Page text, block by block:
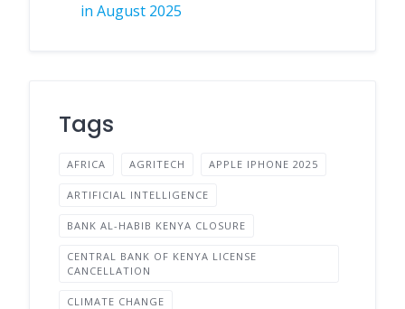
in August 2025
Tags
AFRICA AGRITECH APPLE IPHONE 2025
ARTIFICIAL INTELLIGENCE
BANK AL-HABIB KENYA CLOSURE
CENTRAL BANK OF KENYA LICENSE
CANCELLATION
CLIMATE CHANGE